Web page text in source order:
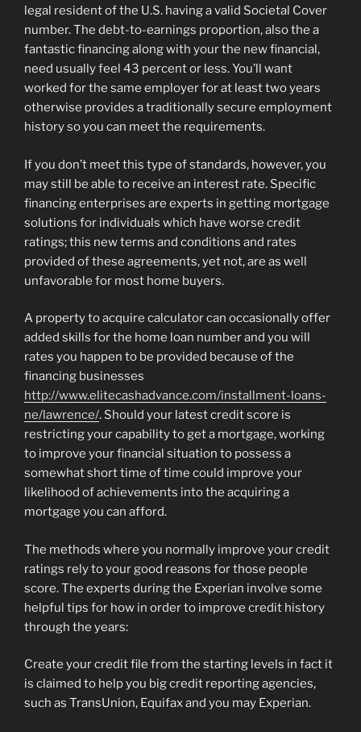
legal resident of the U.S. having a valid Societal Cover
number. The debt-to-earnings proportion, also the a
fantastic financing along with your the new financial,
need usually feel 43 percent or less. You’ll want
worked for the same employer for at least two years
otherwise provides a traditionally secure employment
history so you can meet the requirements.
If you don’t meet this type of standards, however, you
may still be able to receive an interest rate. Specific
financing enterprises are experts in getting mortgage
solutions for individuals which have worse credit
ratings; this new terms and conditions and rates
provided of these agreements, yet not, are as well
unfavorable for most home buyers.
A property to acquire calculator can occasionally offer
added skills for the home loan number and you will
rates you happen to be provided because of the
financing businesses
http://www.elitecashadvance.com/installment-loans-
ne/lawrence/. Should your latest credit score is
restricting your capability to get a mortgage, working
to improve your financial situation to possess a
somewhat short time of time could improve your
likelihood of achievements into the acquiring a
mortgage you can afford.
The methods where you normally improve your credit
ratings rely to your good reasons for those people
score. The experts during the Experian involve some
helpful tips for how in order to improve credit history
through the years:
Create your credit file from the starting levels in fact it
is claimed to help you big credit reporting agencies,
such as TransUnion, Equifax and you may Experian.